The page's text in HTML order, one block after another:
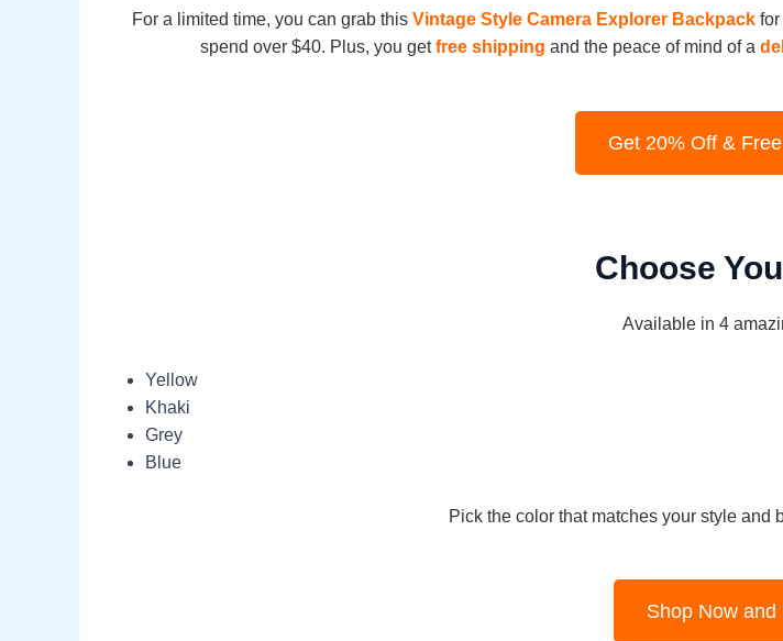
For a limited time, you can grab this Vintage Style Camera Explorer Backpack
spend over $40. Plus, you getfree shipping and the peace of mind of a
Get 20% Off &
Choose
Available in 4
Yellow
Khaki
Grey
Blue
Pick the color that matches your style and
Shop Now and